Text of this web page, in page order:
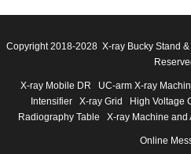
Copyright 2018-2028 X-ray Bucky Stand
X-ray Mobile DR UC-arm X-ray
Intensifier
X-ray Grid High Voltage
Radiography Table
X-ray Machine and
Online